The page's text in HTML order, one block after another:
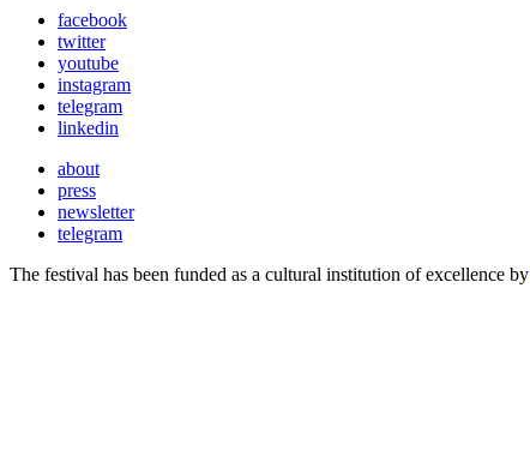
facebook
twitter
youtube
instagram
telegram
linkedin
about
press
newsletter
telegram
The festival has been funded as a cultural institution of excellence by